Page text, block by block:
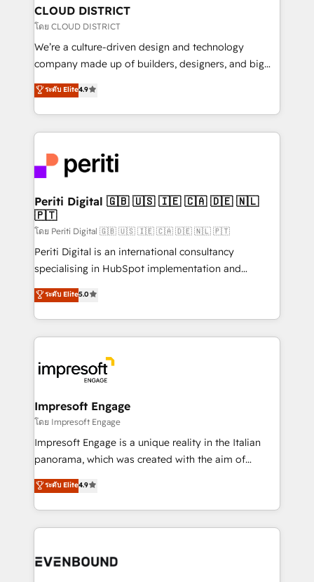
を、CRMを軸とした全社共通基盤に再構築します。意
思決定者・PMO・現場担当者に並走します。 1️⃣
HubSpot導入・活用支援 顧客データの一元化から、
GTMの見える化・自動化まで。全Hub統合運用、デー
2️⃣ AIエージェント組織構築 営業・マーケティング業務
の一部をAIが自律実行する組織への移行を設計・実装。
DX × AI推進のPMO伴走支援 複数部門をまたぐDX×AI変
革を、構想から実装・定着までPMOとして主導。「設
定の代行ではなく、設計の責任」を引き受け、部門横断
の統合・浸透・変革管理を実行します。 ▸ CMS戦略設
計・構築：リード獲得・CVR・SEOを前提にした情報設
提供。 ▸ 既存CRM・MAからの移行支援：Salesforce・
Marketo・Pardot等からの移行、カスタム設計、履歴
データ移行と活用設計まで。 ▸ AEO対応：ChatGPT・
か？ ✓ HubSpot Eliteパートナー認定 ✓ HubSpotアワ
ード受賞・HUGリーダー ✓ ISO27001:2022 /
ISO9001:2015 取得 ✓ 400社以上の導入実績 ✓
状整理の壁打ちなど、構想段階からお気軽にお問い合わ
せください。
CLOUD DISTRICT
โดย CLOUD DISTRICT
We’re a culture-driven design and technology
company made up of builders, designers, and big
thinkers. We blend strategy, design, and
development—always fueled by curiosity—to turn
ideas, opportunities, and challenges into meaningful
experiences. To us, technology is more than just
and—most importantly—simple. That’s why we lean
into bold ideas and shape them into thoughtful
products and strategies that actually make a
difference.
ระดับ Elite4.9
Periti Digital 🇬🇧 🇺🇸 🇮🇪 🇨🇦 🇩🇪 🇳🇱
🇵🇹
โดย Periti Digital 🇬🇧 🇺🇸 🇮🇪 🇨🇦 🇩🇪 🇳🇱 🇵🇹
Periti Digital is an international consultancy
specialising in HubSpot implementation and
Antropic's Claude business transformation, with
offices in Dublin, Munich, Rotterdam, Lisbon, and
New York. We help organisations unlock their full
revenue potential by deeply integrating core
beyond, with HubSpot, and layering Anthropic's
Claude AI across the processes that matter most.
From automating complex workflows to surfacing
insights buried in data, we build intelligent systems
that think, connect, and scale. Our approach goes
beyond configuration. We embed ourselves in our
actually runs, and architect solutions that make
technology work harder — so their people don't
ระดับ Elite5.0
Impresoft Engage
โดย Impresoft Engage
Impresoft Engage is a unique reality in the Italian
panorama, which was created with the aim of
putting Customer Experience at the center by
creating digital environments capable of integrating
people, processes and data. We offer the best
digital solutions on the market, ranging from CRM
marketing automation to online and offline sales
ระดับ Elite4.9